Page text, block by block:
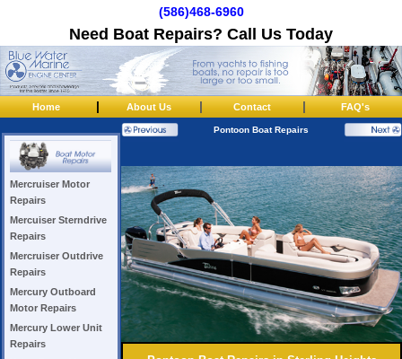
(586)468-6960
Need Boat Repairs? Call Us Today
Home | About Us | Contact | FAQ's
Mercruiser Motor
Repairs
Mercuiser Sterndrive
Repairs
Mercruiser Outdrive
Repairs
Mercury Outboard
Motor Repairs
Mercury Lower Unit
Repairs
Pontoon Boat Repairs